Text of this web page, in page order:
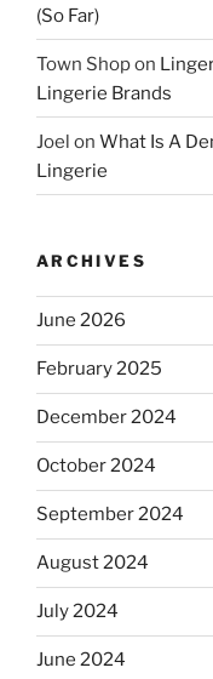
(So Far)
Town Shopon
Lingerie Brands
Joel on What Is A
Lingerie
ARCHIVES
June 2026
February 2025
December 2024
October 2024
September 2024
August 2024
July 2024
June 2024